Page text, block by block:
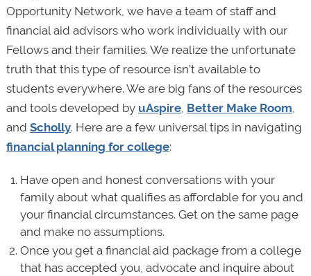
Opportunity Network, we have a team of staff and
financial aid advisors who work individually with our
Fellows and their families. We realize the unfortunate
truth that this type of resource isn’t available to
students everywhere. We are big fans of the resources
and tools developed by uAspire, Better Make Room,
and Scholly. Here are a few universal tips in navigating
financial planning for college:
Have open and honest conversations with your
family about what qualifies as affordable for you and
your financial circumstances. Get on the same page
and make no assumptions.
Once you get a financial aid package from a college
that has accepted you, advocate and inquire about